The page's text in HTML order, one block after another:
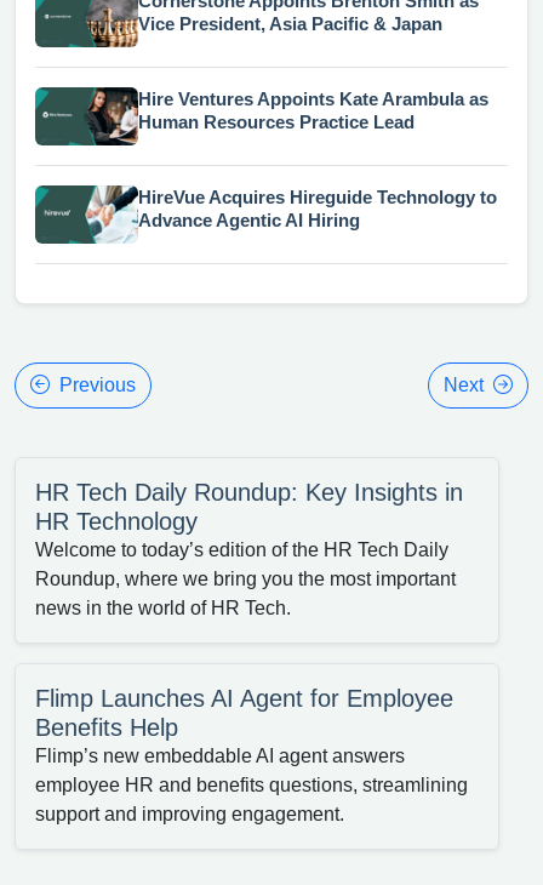
Vice President, Asia Pacific & Japan
Hire Ventures Appoints Kate Arambula as
Human Resources Practice Lead
HireVue Acquires Hireguide Technology to
Advance Agentic AI Hiring
Previous Next
HR Tech Daily Roundup: Key Insights in
HR Technology
Welcome to today’s edition of the HR Tech Daily
Roundup, where we bring you the most important
news in the world of HR Tech.
Flimp Launches AI Agent for Employee
Benefits Help
Flimp’s new embeddable AI agent answers
employee HR and benefits questions, streamlining
support and improving engagement.